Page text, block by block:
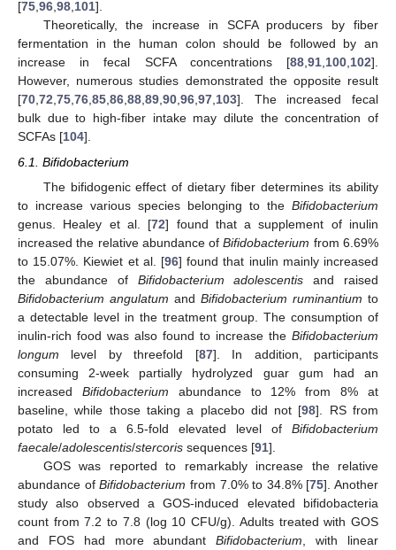
[75,96,98,101].
Theoretically, the increase in SCFA producers by fiber
fermentation in the human colon should be followed by an
increase in fecal SCFA concentrations [88,91,100,102].
However, numerous studies demonstrated the opposite result
[70,72,75,76,85,86,88,89,90,96,97,103]. The increased fecal
bulk due to high-fiber intake may dilute the concentration of
SCFAs [104].
6.1. Bifidobacterium
The bifidogenic effect of dietary fiber determines its ability
to increase various species belonging to the Bifidobacterium
genus. Healey et al. [72] found that a supplement of inulin
increased the relative abundance ofBifidobacterium from 6.69%
to 15.07%. Kiewiet et al. [96] found that inulin mainly increased
the abundance of Bifidobacterium adolescentis and raised
Bifidobacterium angulatum and Bifidobacterium ruminantium to
a detectable level in the treatment group. The consumption of
inulin-rich food was also found to increase the Bifidobacterium
longum level by threefold [87]. In addition, participants
consuming 2-week partially hydrolyzed guar gum had an
increased Bifidobacterium abundance to 12% from 8% at
baseline, while those taking a placebo did not [98]. RS from
potato led to a 6.5-fold elevated level of Bifidobacterium
faecale/adolescentis/stercoris sequences [91].
GOS was reported to remarkably increase the relative
abundance ofBifidobacterium from 7.0% to 34.8% [75]. Another
study also observed a GOS-induced elevated bifidobacteria
count from 7.2 to 7.8 (log 10 CFU/g). Adults treated with GOS
and FOS had more abundantBifidobacterium , with linear